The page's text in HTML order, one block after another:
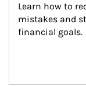
Learn how to
mistakes and
financial goals.